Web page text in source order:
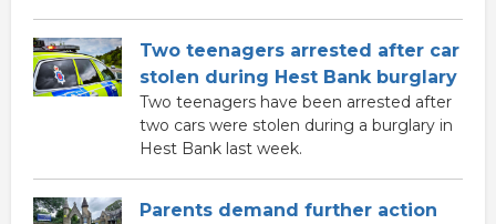
Two teenagers arrested after car
stolen during Hest Bank burglary
Two teenagers have been arrested after
two cars were stolen during a burglary in
Hest Bank last week.
Parents demand further action